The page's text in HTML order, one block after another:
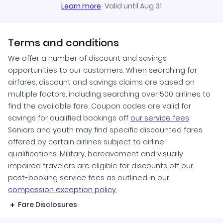
Learn more·Valid until Aug 31
Terms and conditions
We offer a number of discount and savings
opportunities to our customers. When searching for
airfares, discount and savings claims are based on
multiple factors, including searching over 500 airlines to
find the available fare. Coupon codes are valid for
savings for qualified bookings off our service fees.
Seniors and youth may find specific discounted fares
offered by certain airlines subject to airline
qualifications. Military, bereavement and visually
impaired travelers are eligible for discounts off our
post-booking service fees as outlined in our
compassion exception policy.
Fare Disclosures